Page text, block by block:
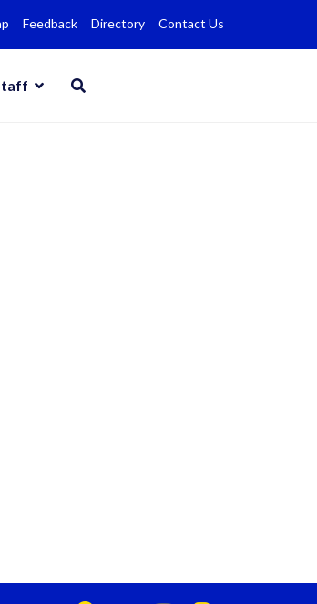
Feedback Directory Contact Us